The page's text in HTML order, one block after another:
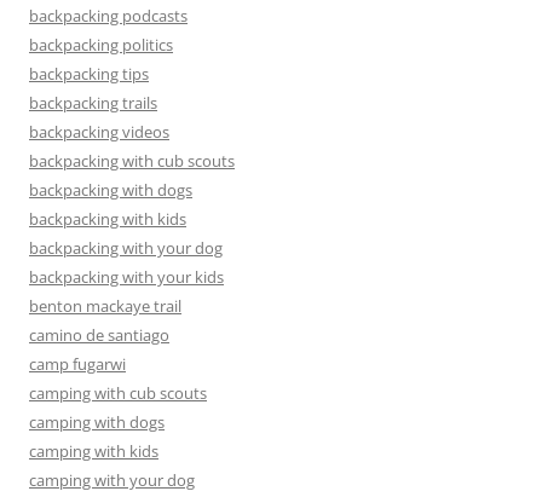
backpacking podcasts
backpacking politics
backpacking tips
backpacking trails
backpacking videos
backpacking with cub scouts
backpacking with dogs
backpacking with kids
backpacking with your dog
backpacking with your kids
benton mackaye trail
camino de santiago
camp fugarwi
camping with cub scouts
camping with dogs
camping with kids
camping with your dog